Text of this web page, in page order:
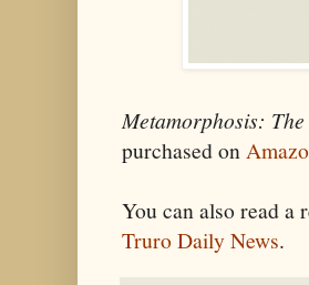
Metamorphosis:
purchased on
You can also read
Truro Daily News.